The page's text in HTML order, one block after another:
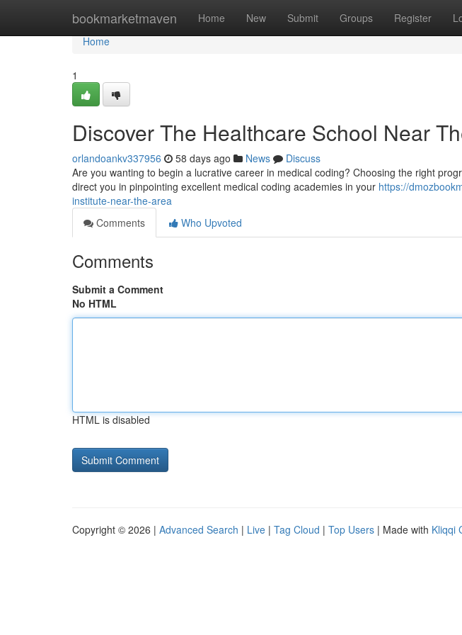
bookmarketmaven Home New Submit Groups Register
Home
Home
1
Discover The Healthcare School Near
orlandoankv337956 58 days ago News
Discuss
Are you wanting to begin a lucrative career in medical coding? Choosing the right
direct you in pinpointing excellent medical coding academies in your https://
institute-near-the-area
Comments
Who Upvoted
Comments
Submit a Comment
No HTML
HTML is disabled
Copyright © 2026 | Advanced Search | Live | Tag Cloud | Top Users | Made with Kliqqi